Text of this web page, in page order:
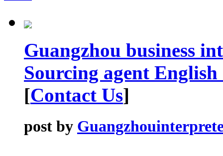
Guangzhou business
Sourcing agent
[Contact Us]
post by